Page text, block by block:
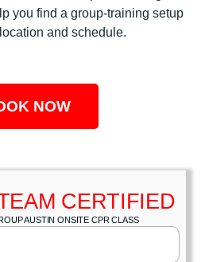
you find a group-training setup
and schedule.
NOW
CERTIFIED
AUSTIN ONSITE CPR CLASS